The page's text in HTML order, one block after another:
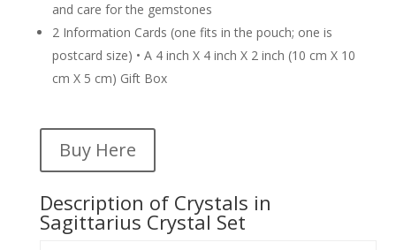
and care for the gemstones
2 Information Cards (one fits in the pouch; one is
postcard size) • A 4 inch X 4 inch X 2 inch (10 cm X 10
cm X 5 cm) Gift Box
Buy Here
Description of Crystals in
Sagittarius Crystal Set